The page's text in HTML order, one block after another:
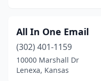
All In One Email
(302) 401-1159
10000 Marshall Dr
Lenexa, Kansas